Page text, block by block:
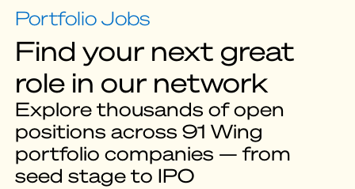
Find your next great
role in our network
Explore thousands of open
positions across 91 Wing
portfolio companies — from
seed stage to IPO